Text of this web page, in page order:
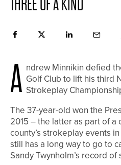
THREE OF A KIND
A ndrew Minnikin defied
Golf Club to lift his third
Strokeplay
The 37-year-old won the
2015 – the latter as part of a
county’s strokeplay events
still has a long way to go to
Sandy Twynholm’s record